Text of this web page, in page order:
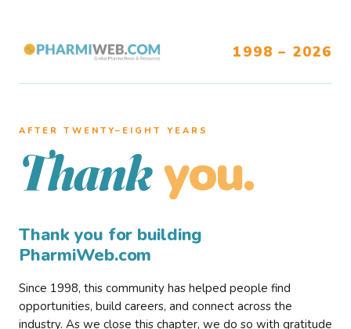
1998 – 2026
AFTER TWENTY–EIGHT YEARS
Thank you.
Thank you for building
PharmiWeb.com
Since 1998, this community has helped people find
opportunities, build careers, and connect across the
industry. As we close this chapter, we do so with gratitude